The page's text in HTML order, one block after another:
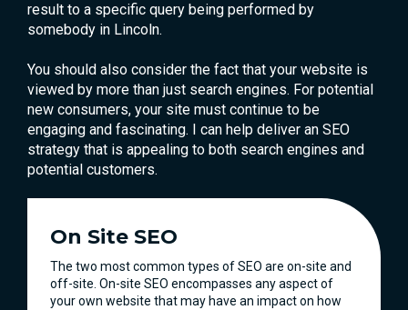
result to a specific query being performed by
somebody in Lincoln.
You should also consider the fact that your website is
viewed by more than just search engines. For potential
new consumers, your site must continue to be
engaging and fascinating. I can help deliver an SEO
strategy that is appealing to both search engines and
potential customers.
On Site SEO
The two most common types of SEO are on-site and
off-site. On-site SEO encompasses any aspect of
your own website that may have an impact on how